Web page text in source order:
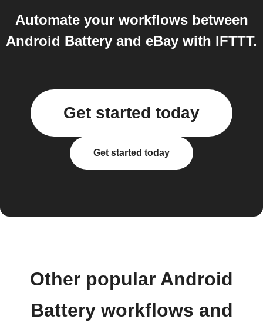
Automate your workflows between
Android Battery and eBay with IFTTT.
Get started today
Get started today
Other popular Android
Battery workflows and